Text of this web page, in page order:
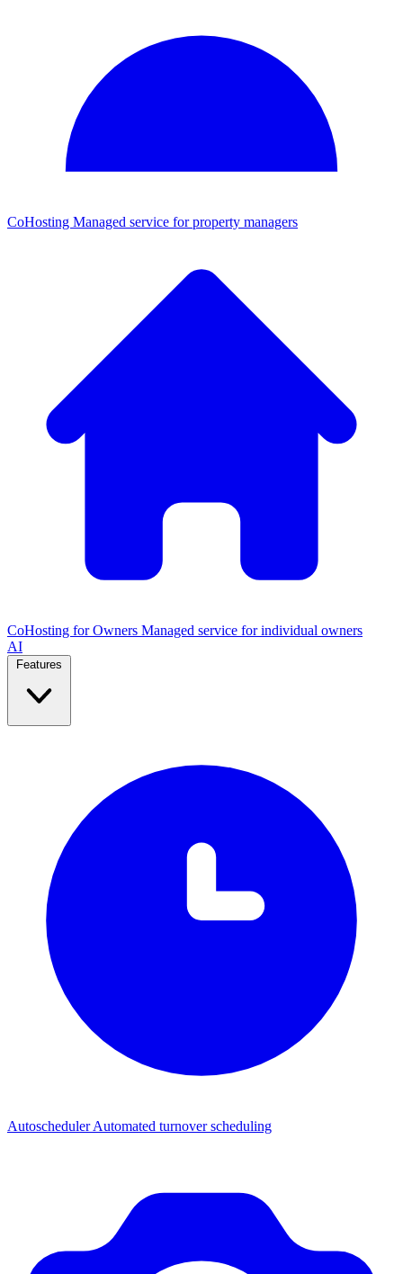
CoHosting Managed service for property managers
CoHosting for Owners Managed service for individual owners
AI
AutoschedulerAutomated turnover scheduling